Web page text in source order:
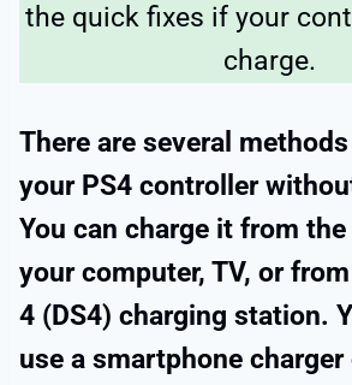
the quick fixes if your
charge.
There are several
your PS4 controller
You can charge it from
your computer, TV, or
4 (DS4) charging station.
use a smartphone